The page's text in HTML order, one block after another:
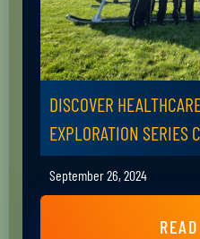
DISCOVER
EXPLORATION SERIES
September 26, 2024